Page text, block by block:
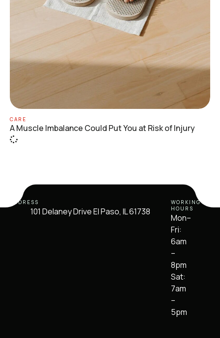
CARE
A Muscle Imbalance Could Put You at Risk of Injury
ADDRESS
101 Delaney Drive El Paso, IL 61738
WORKING
HOURS
Mon–
Fri:
6am
–
8pm
Sat:
7am
–
5pm